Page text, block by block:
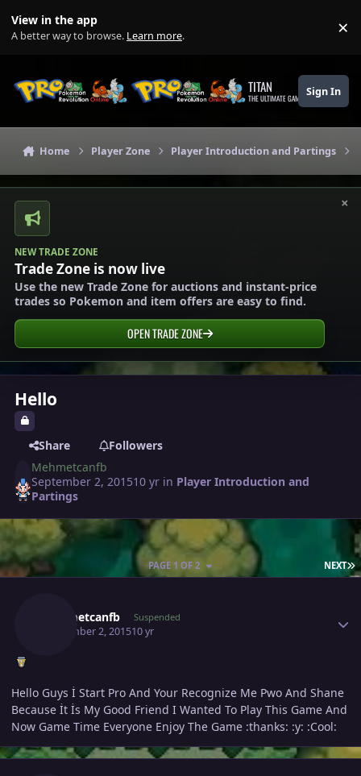
View in the app
A better way to browse. Learn more. ×
TITAN
THE ULTIMATE GAMING THEME
Sign In
Home Player Zone Player Introduction and Partings
×
NEW TRADE ZONE
Trade Zone is now live
Use the new Trade Zone for auctions and instant-price
trades so Pokemon and item offers are easy to find.
OPEN TRADE ZONE
Hello
Share
Followers
Mehmetcanfb
September 2, 201510 yr in Player Introduction and
Partings
NEXT
PAGE 1 OF 2
Mehmetcanfb Suspended
September 2, 201510 yr
Hello Guys İ Start Pro And Your Recognize Me Pwo And Shane
Because İt İs My Good Friend I Wanted To Play This Game And
Now Game Time Everyone Enjoy The Game :thanks: :y: :Cool: